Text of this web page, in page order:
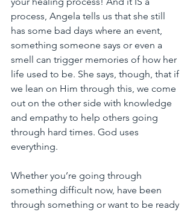
process, Angela tells us that she still
has some bad days where an event,
something someone says or even a
smell can trigger memories of how her
life used to be. She says, though, that if
we lean on Him through this, we come
out on the other side with knowledge
and empathy to help others going
through hard times. God uses
everything.
Whether you’re going through
something difficult now, have been
through something or want to be ready